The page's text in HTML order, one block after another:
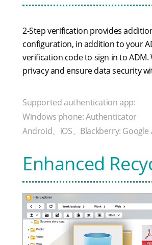
2-Step verification provides
configuration, in addition to your
verification code to sign in to
privacy and ensure data security
Supported authentication app:
Windows phone: Authenticator
Android、iOS、Blackberry:
Enhanced